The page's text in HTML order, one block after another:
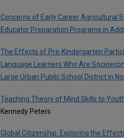
Concerns of Early Career Agricultural
Educator Preparation Programs in
The Effects of Pre-Kindergarten
Language Learners Who Are
Large Urban Public School District in
Teaching Theory of Mind Skills to
Kennedy Peters
Global Citizenship: Exploring the